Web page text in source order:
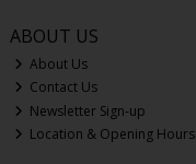
ABOUT US
About Us
Contact Us
Newsletter Sign-up
Location & Opening Hours